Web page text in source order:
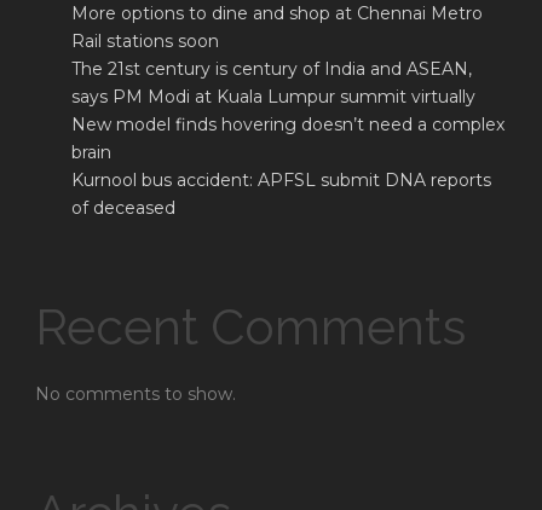
More options to dine and shop at Chennai Metro
Rail stations soon
The 21st century is century of India and ASEAN,
says PM Modi at Kuala Lumpur summit virtually
New model finds hovering doesn’t need a complex
brain
Kurnool bus accident: APFSL submit DNA reports
of deceased
Recent Comments
No comments to show.